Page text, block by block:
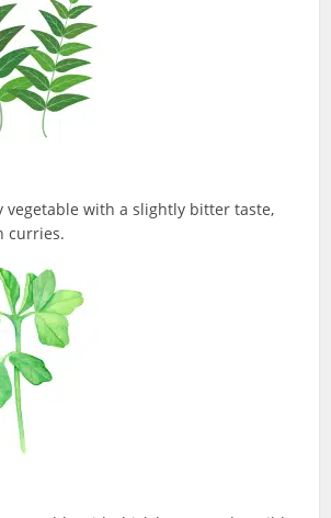
vegetable with a slightly bitter taste,
curries.